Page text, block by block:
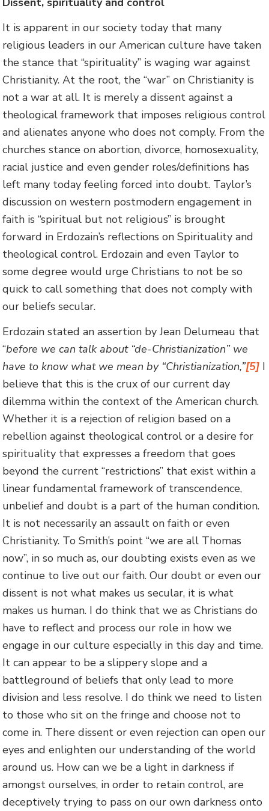
It is apparent in our society today that many
religious leaders in our American culture have taken
the stance that “spirituality” is waging war against
Christianity. At the root, the “war” on Christianity is
not a war at all. It is merely a dissent against a
theological framework that imposes religious control
and alienates anyone who does not comply. From the
churches stance on abortion, divorce, homosexuality,
racial justice and even gender roles/definitions has
left many today feeling forced into doubt. Taylor’s
discussion on western postmodern engagement in
faith is “spiritual but not religious” is brought
forward in Erdozain’s reflections on Spirituality and
theological control. Erdozain and even Taylor to
some degree would urge Christians to not be so
quick to call something that does not comply with
our beliefs secular.
Erdozain stated an assertion by Jean Delumeau that
“before we can talk about “de-Christianization” we
have to know what we mean by “Christianization,”[5] I
believe that this is the crux of our current day
dilemma within the context of the American church.
Whether it is a rejection of religion based on a
rebellion against theological control or a desire for
spirituality that expresses a freedom that goes
beyond the current “restrictions” that exist within a
linear fundamental framework of transcendence,
unbelief and doubt is a part of the human condition.
It is not necessarily an assault on faith or even
Christianity. To Smith’s point “we are all Thomas
now”, in so much as, our doubting exists even as we
continue to live out our faith. Our doubt or even our
dissent is not what makes us secular, it is what
makes us human. I do think that we as Christians do
have to reflect and process our role in how we
engage in our culture especially in this day and time.
It can appear to be a slippery slope and a
battleground of beliefs that only lead to more
division and less resolve. I do think we need to listen
to those who sit on the fringe and choose not to
come in. There dissent or even rejection can open our
eyes and enlighten our understanding of the world
around us. How can we be a light in darkness if
amongst ourselves, in order to retain control, are
deceptively trying to pass on our own darkness onto